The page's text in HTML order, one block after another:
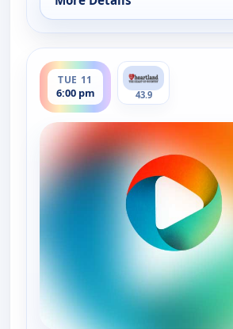
for Country Music Today, Tue
TUE 11
6:00 pm
ends 7:00 pm
43.9